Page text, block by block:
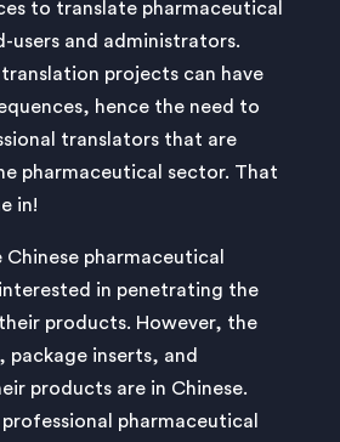
to translate pharmaceutical
users and administrators.
translation projects can have
hence the need to
translators that are
pharmaceutical sector. That
in!
pharmaceutical
in penetrating the
products. However, the
package inserts, and
products are in Chinese.
pharmaceutical